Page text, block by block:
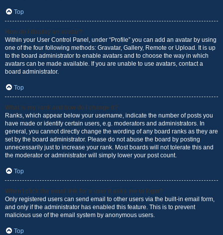
Top
How do I display an avatar?
Within your User Control Panel, under “Profile” you can add an avatar by using
one of the four following methods: Gravatar, Gallery, Remote or Upload. It is up
to the board administrator to enable avatars and to choose the way in which
avatars can be made available. If you are unable to use avatars, contact a
board administrator.
Top
What is my rank and how do I change it?
Ranks, which appear below your username, indicate the number of posts you
have made or identify certain users, e.g. moderators and administrators. In
general, you cannot directly change the wording of any board ranks as they are
set by the board administrator. Please do not abuse the board by posting
unnecessarily just to increase your rank. Most boards will not tolerate this and
the moderator or administrator will simply lower your post count.
Top
When I click the email link for a user it asks me to login?
Only registered users can send email to other users via the built-in email form,
and only if the administrator has enabled this feature. This is to prevent
malicious use of the email system by anonymous users.
Top